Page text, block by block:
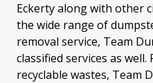
Eckerty along with other
the wide range of
removal service, Team
classified services as
recyclable wastes, Team